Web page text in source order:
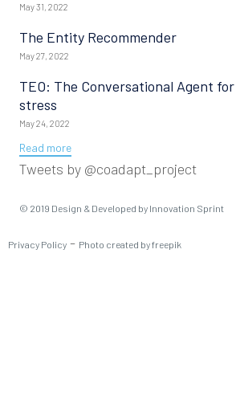
May 31, 2022
The Entity Recommender
May 27, 2022
TEO: The Conversational Agent
stress
May 24, 2022
Read more
Tweets by @coadapt_project
© 2019 Design & Developed by Innovation Sprint
Privacy Policy - Photo created by freepik